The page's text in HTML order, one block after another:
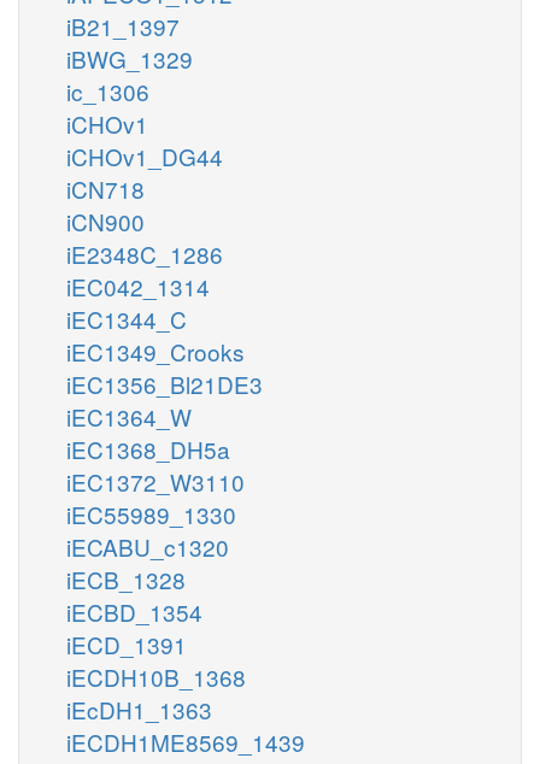
iB21_1397
iBWG_1329
ic_1306
iCHOv1
iCHOv1_DG44
iCN718
iCN900
iE2348C_1286
iEC042_1314
iEC1344_C
iEC1349_Crooks
iEC1356_Bl21DE3
iEC1364_W
iEC1368_DH5a
iEC1372_W3110
iEC55989_1330
iECABU_c1320
iECB_1328
iECBD_1354
iECD_1391
iECDH10B_1368
iEcDH1_1363
iECDH1ME8569_1439